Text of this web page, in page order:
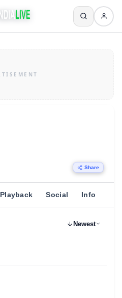
Share
Playback Social Info
Newest